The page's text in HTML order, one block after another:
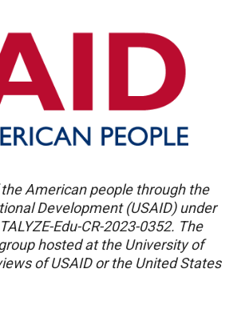
American people through the
Development (USAID) under
Edu-CR-2023-0352. The
hosted at the University of
of USAID or the United States